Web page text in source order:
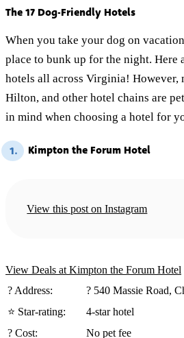
The 17 Dog-Friendly Hotels
When you take your dog on
place to bunk up for the night. Here
hotels all across Virginia! However,
Hilton, and other hotel chains are
in mind when choosing a hotel for
1. Kimpton the Forum Hotel
View this post on Instagram
View Deals at Kimpton the Forum Hotel
?️ Address:
? 540 Massie Road,
⭐ Star-rating:
4-star hotel
? Cost:
No pet fee